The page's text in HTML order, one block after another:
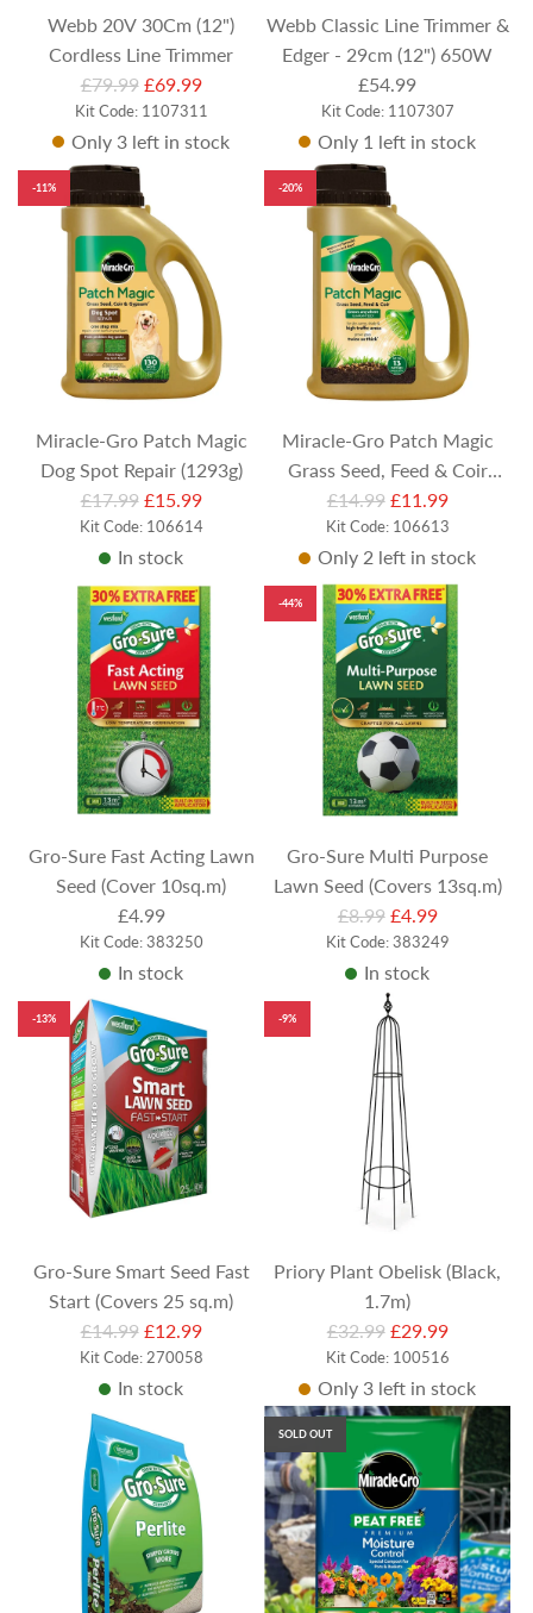
Webb 20V 30Cm (12")
Cordless Line Trimmer
R
e
g
u
l
a
p
i
c
£79.99 £69.99
Kit Code: 1107311
Only 3 left in stock
Webb Classic Line Trimmer &
Edger - 29cm (12") 650W
£54.99
Kit Code: 1107307
Only 1 left in stock
-11%
Miracle-Gro Patch Magic
Dog Spot Repair (1293g)
R
e
u
l
a
r
p
r
i
c
£17.99 £15.99
Kit Code: 106614
In stock
-20%
Miracle-Gro Patch Magic
Grass Seed, Feed & Coir
(1015g)
R
e
g
u
l
a
r
p
r
i
c
£14.99 £11.99
Kit Code: 106613
Only 2 left in stock
Gro-Sure Fast Acting Lawn
Seed (Cover 10sq.m)
£4.99
Kit Code: 383250
In stock
-44%
Gro-Sure Multi Purpose
Lawn Seed (Covers 13sq.m)
R
e
g
£8.99 £4.99
Kit Code: 383249
In stock
-13%
Gro-Sure Smart Seed Fast
Start (Covers 25 sq.m)
R
e
a
r
p
i
£14.99 £12.99
Kit Code: 270058
In stock
-9%
Priory Plant Obelisk (Black,
1.7m)
R
e
g
u
l
r
r
i
£32.99 £29.99
Kit Code: 100516
Only 3 left in stock
SOLD OUT